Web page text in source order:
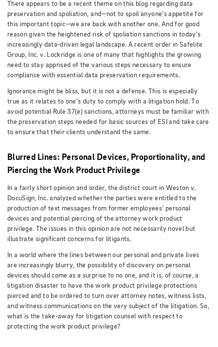
There appears to be a recent theme on this blog regarding data
preservation and spoliation, and—not to spoil anyone’s appetite for
this important topic—we are back with another one. And for good
reason given the heightened risk of spoliation sanctions in today’s
increasingly data-driven legal landscape. A recent order in Safelite
Group, Inc. v. Lockridge is one of many that highlights the growing
need to stay apprised of the various steps necessary to ensure
compliance with essential data preservation requirements.
Ignorance might be bliss, but it is not a defense. This is especially
true as it relates to one’s duty to comply with a litigation hold. To
avoid potential Rule 37(e) sanctions, attorneys must be familiar with
the preservation steps needed for basic sources of ESI and take care
to ensure that their clients understand the same.
Blurred Lines: Personal Devices, Proportionality, and
Piercing the Work Product Privilege
In a fairly short opinion and order, the district court in Weston v.
DocuSign, Inc. analyzed whether the parties were entitled to the
production of text messages from former employees’ personal
devices and potential piercing of the attorney work product
privilege. The issues in this opinion are not necessarily novel but
illustrate significant concerns for litigants.
In a world where the lines between our personal and private lives
are increasingly blurry, the possibility of discovery on personal
devices should come as a surprise to no one, and it is, of course, a
litigation disaster to have the work product privilege protections
pierced and to be ordered to turn over attorney notes, witness lists,
and witness communications on the very subject of the litigation. So,
what is the take-away for litigation counsel with respect to
protecting the work product privilege?